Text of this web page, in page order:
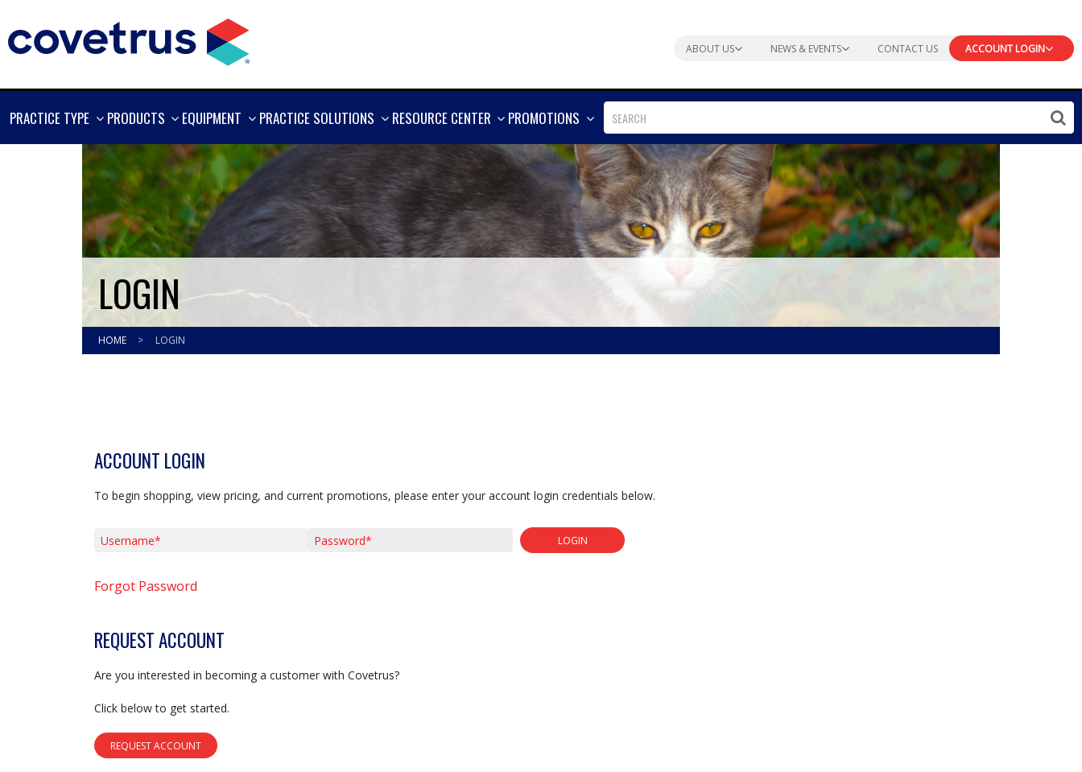
ABOUT US NEWS & EVENTS CONTACT US ACCOUNT LOGIN
PRACTICE TYPE
SHOW
PRODUCTS
SHOW
EQUIPMENT
SHOW
PRACTICE SOLUTIONS
SHOW
RESOURCE CENTER
SHOW
PROMOTIONS
SHOW
MORE
LOGIN
HOME > LOGIN
ACCOUNT LOGIN
To begin shopping, view pricing, and current promotions, please enter your account login credentials below.
LOGIN
Forgot Password
REQUEST ACCOUNT
Are you interested in becoming a customer with Covetrus?
Click below to get started.
REQUEST ACCOUNT